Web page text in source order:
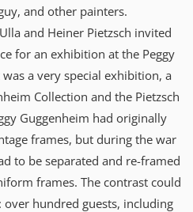
and other painters.
and Heiner Pietzsch invited
for an exhibition at the Peggy
a very special exhibition, a
Collection and the Pietzsch
Guggenheim had originally
frames, but during the war
to be separated and re-framed
frames. The contrast could
hundred guests, including